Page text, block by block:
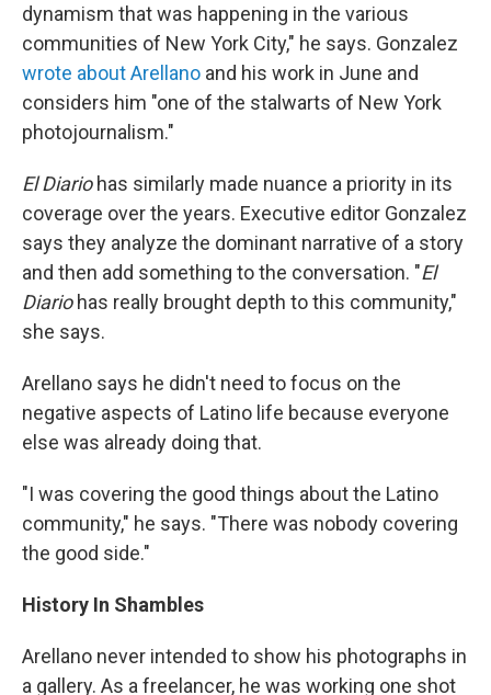
dynamism that was happening in the various
communities of New York City," he says. Gonzalez
wrote about Arellano and his work in June and
considers him "one of the stalwarts of New York
photojournalism."
El Diariohas similarly made nuance a priority in its
coverage over the years. Executive editor Gonzalez
says they analyze the dominant narrative of a story
and then add something to the conversation. "El
Diariohas really brought depth to this community,"
she says.
Arellano says he didn't need to focus on the
negative aspects of Latino life because everyone
else was already doing that.
"I was covering the good things about the Latino
community," he says. "There was nobody covering
the good side."
History In Shambles
Arellano never intended to show his photographs in
a gallery. As a freelancer, he was working one shot